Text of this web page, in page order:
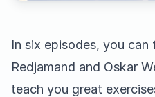
In six episodes, you
Redjamand and Oskar
teach you great